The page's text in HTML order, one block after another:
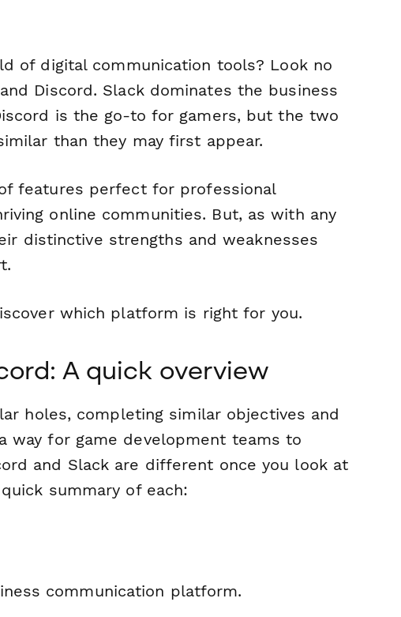
of digital communication tools? Look no
Discord. Slack dominates the business
is the go-to for gamers, but the two
than they may first appear.
features perfect for professional
online communities. But, as with any
distinctive strengths and weaknesses
which platform is right for you.
A quick overview
holes, completing similar objectives and
way for game development teams to
and Slack are different once you look at
summary of each:
communication platform.